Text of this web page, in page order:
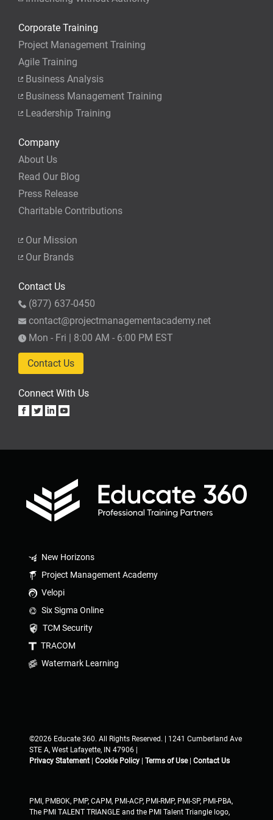
Corporate Training
Project Management Training
Agile Training
Business Analysis
Business Management Training
Leadership Training
Company
About Us
Read Our Blog
Press Release
Charitable Contributions
Our Mission
Our Brands
Contact Us
(877) 637-0450
contact@projectmanagementacademy.net
Mon - Fri | 8:00 AM - 6:00 PM EST
Contact Us
Connect With Us
New Horizons
Project Management Academy
Velopi
Six Sigma Online
TCM Security
TRACOM
Watermark Learning
©2026 Educate 360. All Rights Reserved. | 1241 Cumberland Ave
STE A, West Lafayette, IN 47906 |
Privacy Statement | Cookie Policy | Terms of Use| Contact Us
PMI, PMBOK, PMP, CAPM, PMI-ACP, PMI-RMP, PMI-SP, PMI-PBA,
The PMI TALENT TRIANGLE and the PMI Talent Triangle logo,